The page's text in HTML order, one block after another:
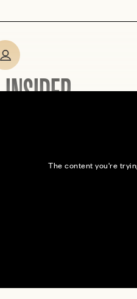
The content you're